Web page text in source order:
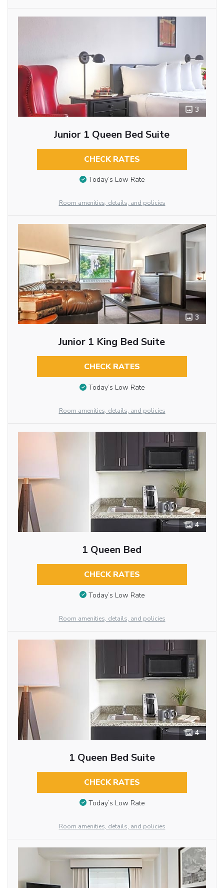
3
Junior 1 Queen Bed Suite
CHECK RATES
Today’s Low Rate
Room amenities, details, and policies
3
Junior 1 King Bed Suite
CHECK RATES
Today’s Low Rate
Room amenities, details, and policies
4
1 Queen Bed
CHECK RATES
Today’s Low Rate
Room amenities, details, and policies
4
1 Queen Bed Suite
CHECK RATES
Today’s Low Rate
Room amenities, details, and policies